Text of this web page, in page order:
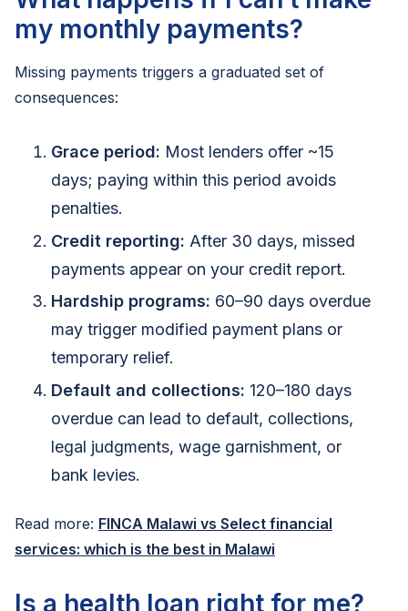
my monthly payments?
Missing payments triggers a graduated set of
consequences:
Grace period: Most lenders offer ~15
days; paying within this period avoids
penalties.
Credit reporting: After 30 days, missed
payments appear on your credit report.
Hardship programs: 60–90 days overdue
may trigger modified payment plans or
temporary relief.
Default and collections: 120–180 days
overdue can lead to default, collections,
legal judgments, wage garnishment, or
bank levies.
Read more: FINCA Malawi vs Select financial
services: which is the best in Malawi
Is a health loan right for me?